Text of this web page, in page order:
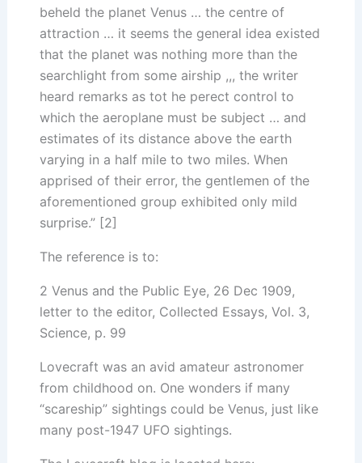
beheld the planet Venus … the centre of
attraction … it seems the general idea existed
that the planet was nothing more than the
searchlight from some airship ,,, the writer
heard remarks as tot he perect control to
which the aeroplane must be subject … and
estimates of its distance above the earth
varying in a half mile to two miles. When
apprised of their error, the gentlemen of the
aforementioned group exhibited only mild
surprise.” [2]
The reference is to:
2 Venus and the Public Eye, 26 Dec 1909,
letter to the editor, Collected Essays, Vol. 3,
Science, p. 99
Lovecraft was an avid amateur astronomer
from childhood on. One wonders if many
“scareship” sightings could be Venus, just like
many post-1947 UFO sightings.